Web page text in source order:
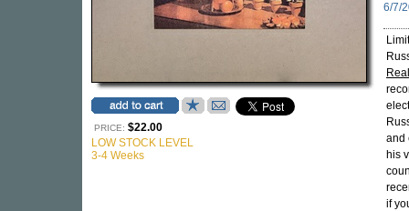
PRICE: $22.00
LOW STOCK LEVEL
3-4 Weeks
6/7/
and
his
if